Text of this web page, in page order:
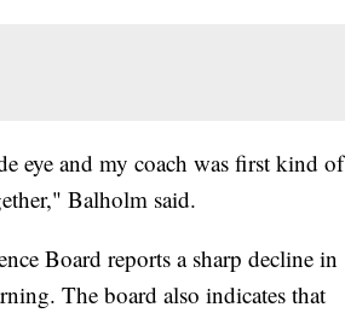
eye and my coach was first kind of
Balholm said.
Board reports a sharp decline in
The board also indicates that